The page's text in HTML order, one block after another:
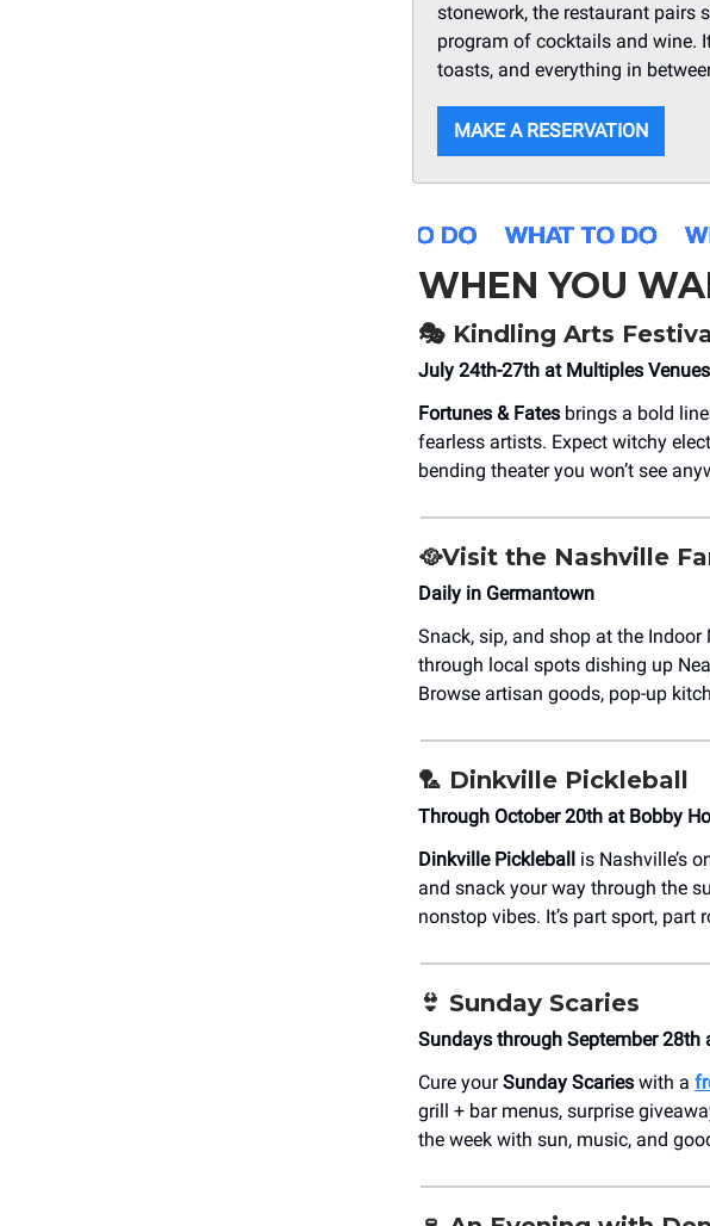
stonework, the restaurant pairs
program of cocktails and wine.
toasts, and everything in
MAKE A RESERVATION
WHEN YOU
🎭 Kindling Arts
July 24th-27th at Multiples Venues
Fortunes & Fates brings a bold
fearless artists. Expect witchy
bending theater you won’t see
🥘Visit the Nashville
Daily in Germantown
Snack, sip, and shop at the
through local spots dishing up
Browse artisan goods, pop-up
🏸 Dinkville Pickleball
Through October 20th at Bobby
Dinkville Pickleball is Nashville’s
and snack your way through the
nonstop vibes. It’s part sport, part
👙 Sunday Scaries
Sundays through September 28th
Cure yourSunday Scaries with a
grill + bar menus, surprise
the week with sun, music, and